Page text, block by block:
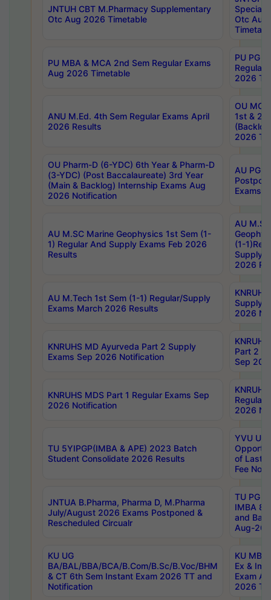
JNTUH CBT M.Pharmacy Supplementary
Otc Aug 2026 Timetable
Special
Otc Aug
PU MBA & MCA 2nd Sem Regular Exams
Aug 2026 Timetable
PU PG
Regular
2026
ANU M.Ed. 4th Sem Regular Exams April
2026 Results
OU MCA
1st &
2026
OU Pharm-D (6-YDC) 6th Year & Pharm-D
(3-YDC) (Post Baccalaureate) 3rd Year
(Main & Backlog) Internship Exams Aug
2026 Notification
AU PG,
Exams
AU M.SC Marine Geophysics 1st Sem (1-
1) Regular And Supply Exams Feb 2026
Results
AU
(1-
Supply
2026
AU M.Tech 1st Sem (1-1) Regular/Supply
Exams March 2026 Results
Supply
2026
KNRUHS MD Ayurveda Part 2 Supply
Exams Sep 2026 Notification
Part 2
Sep
KNRUHS MDS Part 1 Regular Exams Sep
2026 Notification
Regular
2026
TU 5YIPGP(IMBA & APE) 2023 Batch
Student Consolidate 2026 Results
YVU UG
of Last
Fee
JNTUA B.Pharma, Pharma D, M.Pharma
July/August 2026 Exams Postponed &
Rescheduled Circualr
TU PG
IMBA
and
Aug-
KU UG
BA/BAL/BBA/BCA/B.Com/B.Sc/B.Voc/BHM
& CT 6th Sem Instant Exam 2026 TT and
Notification
KU MBA
Ex &
Exam
2026